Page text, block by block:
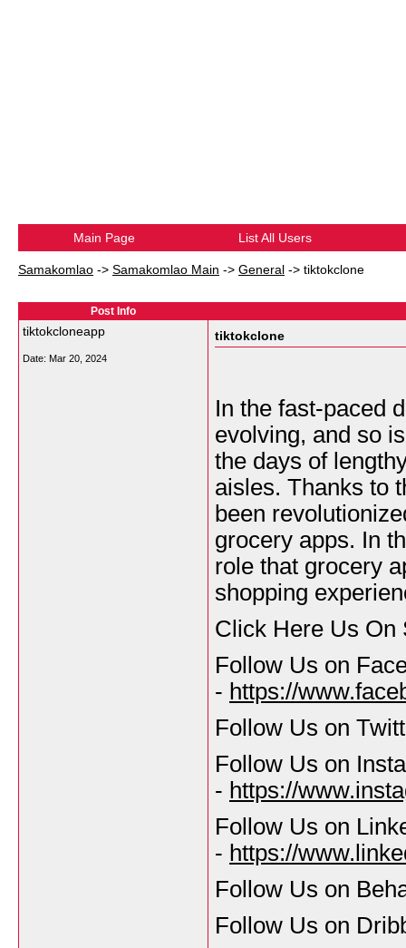
Main Page List All Users
Samakomlao -> Samakomlao Main -> General -> tiktokclone
Post Info
tiktokcloneapp
Date: Mar 20, 2024
tiktokclone
In the fast-paced
evolving, and so
the days of
aisles. Thanks to
been
grocery apps. In
role that grocery
shopping
Click Here Us On
Follow Us on
- https://
Follow Us on
Follow Us on
- https://
Follow Us on
- https://
Follow Us on
Follow Us on